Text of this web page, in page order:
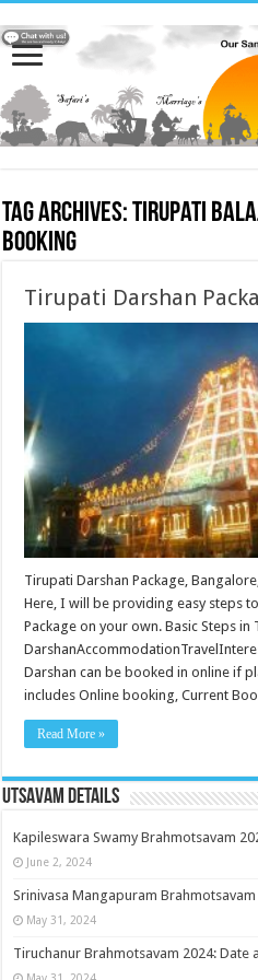
Tag Archives:Tirupati
booking
Tirupati Darshan
Tirupati Darshan Package,
Here, I will be providing easy steps
Package on your own. Basic Steps in
Darshan can be booked in online if
includes Online booking, Current
Read More »
Utsavam Details
Kapileswara Swamy Brahmotsavam
June 2, 2024
Srinivasa Mangapuram
May 31, 2024
Tiruchanur Brahmotsavam 2024: Date